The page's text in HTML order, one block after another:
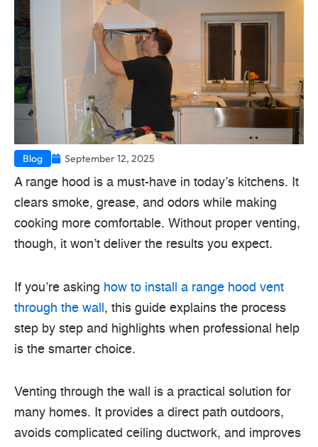
Blog
September 12, 2025
A range hood is a must-have in today’s kitchens. It
clears smoke, grease, and odors while making
cooking more comfortable. Without proper venting,
though, it won’t deliver the results you expect.
If you’re asking how to install a range hood vent
through the wall , this guide explains the process
step by step and highlights when professional help
is the smarter choice.
Venting through the wall is a practical solution for
many homes. It provides a direct path outdoors,
avoids complicated ceiling ductwork, and improves